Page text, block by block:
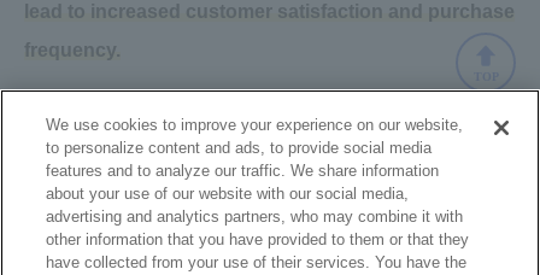
lead to increased customer satisfaction and purchase
frequency.
Click herefor details on Mobile Carrier Billing
5th place au PAY (1.9%)
We use cookies to improve your experience on our website,
to personalize content and ads, to provide social media
features and to analyze our traffic. We share information
about your use of our website with our social media,
advertising and analytics partners, who may combine it with
other information that you have provided to them or that they
have collected from your use of their services. You have the